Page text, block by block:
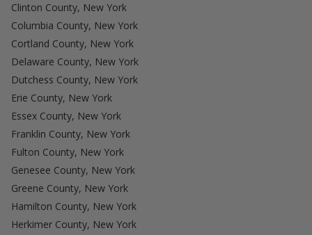
Clinton County, New York
Columbia County, New York
Cortland County, New York
Delaware County, New York
Dutchess County, New York
Erie County, New York
Essex County, New York
Franklin County, New York
Fulton County, New York
Genesee County, New York
Greene County, New York
Hamilton County, New York
Herkimer County, New York